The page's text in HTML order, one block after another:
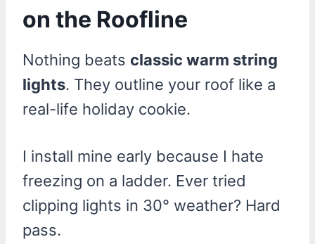
on the Roofline
Nothing beats classic warm string
lights. They outline your roof like a
real-life holiday cookie.
I install mine early because I hate
freezing on a ladder. Ever tried
clipping lights in 30° weather? Hard
pass.